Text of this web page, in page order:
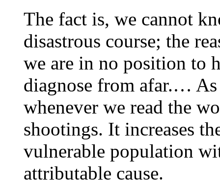
The fact is, we cannot
disastrous course; the
we are in no position to
diagnose from afar.… As
whenever we read the
shootings. It increases
vulnerable population
attributable cause.